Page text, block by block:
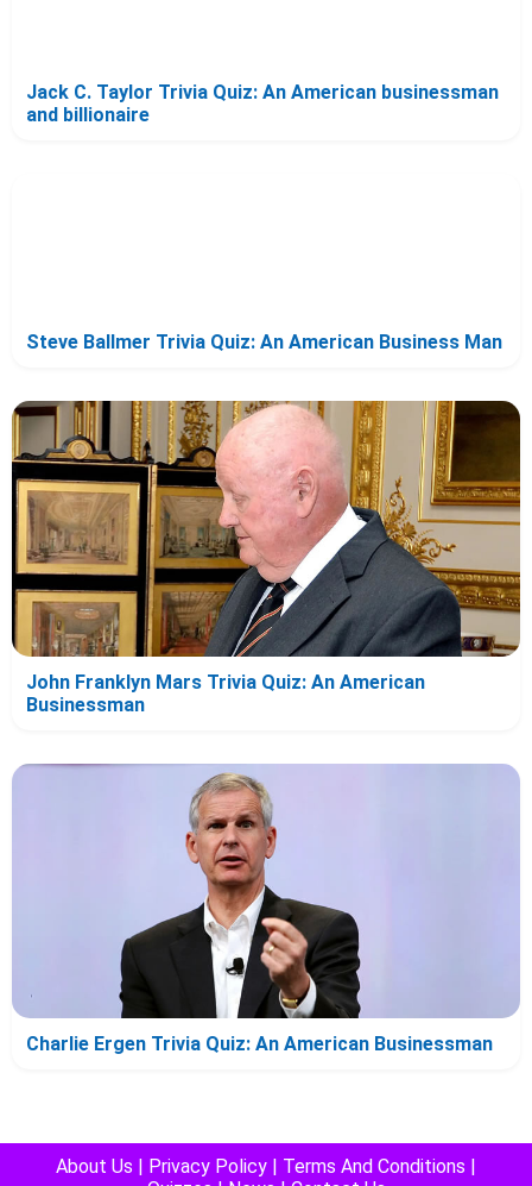
Jack C. Taylor Trivia Quiz: An American businessman
and billionaire
Steve Ballmer Trivia Quiz: An American Business Man
John Franklyn Mars Trivia Quiz: An American
Businessman
Charlie Ergen Trivia Quiz: An American Businessman
About Us Privacy Policy Terms And Conditions